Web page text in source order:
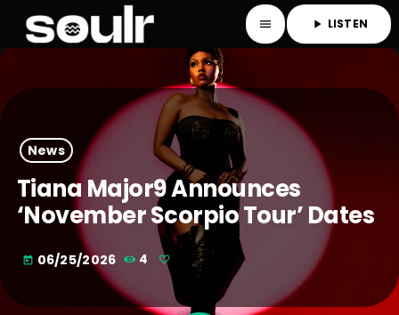
menu play_arrow LISTEN
News
Tiana Major9 Announces
‘November Scorpio Tour’ Dates
today 06/25/2026 4